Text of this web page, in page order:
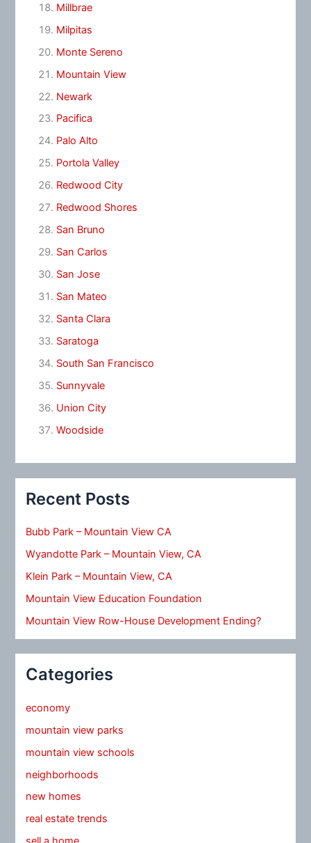
Millbrae
Milpitas
Monte Sereno
Mountain View
Newark
Pacifica
Palo Alto
Portola Valley
Redwood City
Redwood Shores
San Bruno
San Carlos
San Jose
San Mateo
Santa Clara
Saratoga
South San Francisco
Sunnyvale
Union City
Woodside
Recent Posts
Bubb Park – Mountain View CA
Wyandotte Park – Mountain View, CA
Klein Park – Mountain View, CA
Mountain View Education Foundation
Mountain View Row-House Development Ending?
Categories
economy
mountain view parks
mountain view schools
neighborhoods
new homes
real estate trends